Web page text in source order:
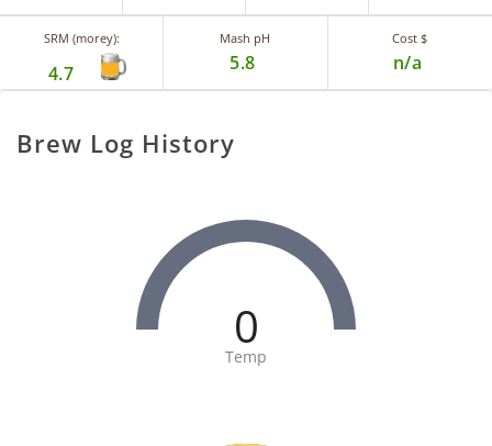
SRM (morey):
4.7
Mash pH
5.8
Cost $
n/a
Brew Log History
0
Temp